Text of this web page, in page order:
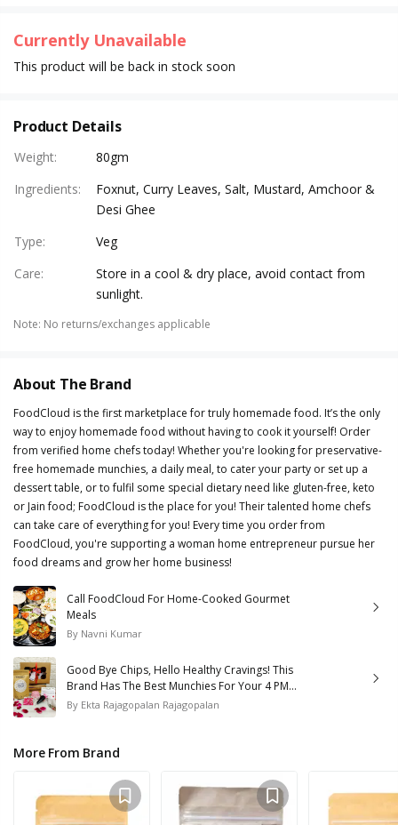
Currently Unavailable
This product will be back in stock soon
Product Details
Weight:
80gm
Ingredients:
Foxnut, Curry Leaves, Salt, Mustard, Amchoor &
Desi Ghee
Type:
Veg
Care:
Store in a cool & dry place, avoid contact from
sunlight.
Note: No returns/exchanges applicable
About The Brand
FoodCloud is the first marketplace for truly homemade food. It’s the only
way to enjoy homemade food without having to cook it yourself! Order
from verified home chefs today! Whether you're looking for preservative-
free homemade munchies, a daily meal, to cater your party or set up a
dessert table, or to fulfil some special dietary need like gluten-free, keto
or Jain food; FoodCloud is the place for you! Their talented home chefs
can take care of everything for you! Every time you order from
FoodCloud, you're supporting a woman home entrepreneur pursue her
food dreams and grow her home business!
Call FoodCloud For Home-Cooked Gourmet
Meals
By Navni Kumar
Good Bye Chips, Hello Healthy Cravings! This
Brand Has The Best Munchies For Your 4 PM
Hunger Pangs!
By Ekta Rajagopalan Rajagopalan
More From Brand